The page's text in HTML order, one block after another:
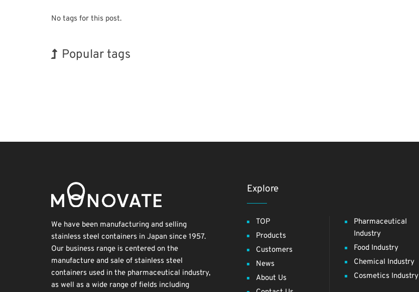
No tags for this post.
Popular tags
We have been manufacturing and selling
stainless steel containers in Japan since 1957.
Our business range is centered on the
manufacture and sale of stainless steel
containers used in the pharmaceutical industry,
as well as a wide range of fields including
Explore
TOP
Products
Customers
News
About Us
Pharmaceutical
Industry
Food Industry
Chemical Industry
Cosmetics Industry